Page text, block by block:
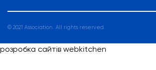
© 2021 Association. All rights reserved.
розробка сайтів webkitchen